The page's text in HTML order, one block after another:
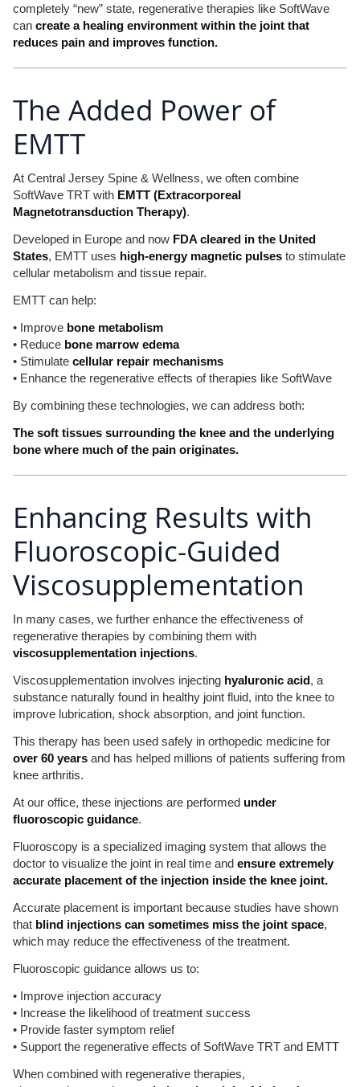
completely “new” state, regenerative therapies like SoftWave
can create a healing environment within the joint that
reduces pain and improves function.
The Added Power of
EMTT
At Central Jersey Spine & Wellness, we often combine
SoftWave TRT with EMTT (Extracorporeal
Magnetotransduction Therapy).
Developed in Europe and now FDA cleared in the United
States, EMTT uses high-energy magnetic pulsesto stimulate
cellular metabolism and tissue repair.
EMTT can help:
• Improve bone metabolism
• Reduce bone marrow edema
• Stimulate cellular repair mechanisms
• Enhance the regenerative effects of therapies like SoftWave
By combining these technologies, we can address both:
The soft tissues surrounding the knee and the underlying
bone where much of the pain originates.
Enhancing Results with
Fluoroscopic-Guided
Viscosupplementation
In many cases, we further enhance the effectiveness of
regenerative therapies by combining them with
viscosupplementation injections.
Viscosupplementation involves injecting hyaluronic acid, a
substance naturally found in healthy joint fluid, into the knee to
improve lubrication, shock absorption, and joint function.
This therapy has been used safely in orthopedic medicine for
over 60 yearsand has helped millions of patients suffering from
knee arthritis.
At our office, these injections are performed under
fluoroscopic guidance.
Fluoroscopy is a specialized imaging system that allows the
doctor to visualize the joint in real time and ensure extremely
accurate placement of the injection inside the knee joint.
Accurate placement is important because studies have shown
that blind injections can sometimes miss the joint space,
which may reduce the effectiveness of the treatment.
Fluoroscopic guidance allows us to:
• Improve injection accuracy
• Increase the likelihood of treatment success
• Provide faster symptom relief
• Support the regenerative effects of SoftWave TRT and EMTT
When combined with regenerative therapies,